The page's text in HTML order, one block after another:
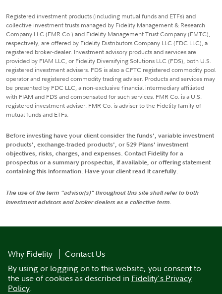
Registered investment products (including mutual funds and ETFs) and
collective investment trusts managed by Fidelity Management & Research
Company LLC (FMR Co.) and Fidelity Management Trust Company (FMTC),
respectively, are offered by Fidelity Distributors Company LLC (FDC LLC), a
registered broker-dealer. Investment advisory products and services are
provided by FIAM LLC, or Fidelity Diversifying Solutions LLC (FDS), both U.S.
registered investment advisers. FDS is also a CFTC registered commodity pool
operator and registered commodity trading adviser. Products and services may
be presented by FDC LLC, a non-exclusive financial intermediary affiliated
with FIAM and FDS and compensated for such services. FMR Co. is a U.S.
registered investment adviser. FMR Co. is adviser to the Fidelity family of
mutual funds and ETFs.
Before investing have your client consider the funds', variable investment
products', exchange-traded products', or 529 Plans' investment
objectives, risks, charges, and expenses. Contact Fidelity for a
prospectus or a summary prospectus, if available, or offering statement
containing this information. Have your client read it carefully.
The use of the term "advisor(s)" throughout this site shall refer to both
investment advisors and broker dealers as a collective term.
Why Fidelity
Contact Us
By using or logging on to this website, you consent to
the use of cookies as described in Fidelity's Privacy
Policy.